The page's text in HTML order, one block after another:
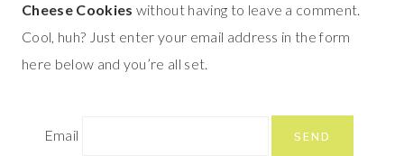
Cheese Cookies without having to leave a comment.
Cool, huh? Just enter your email address in the form
here below and you’re all set.
Email